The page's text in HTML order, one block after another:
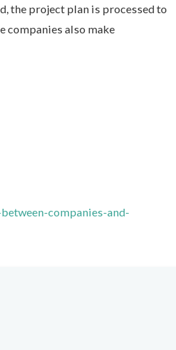
the project plan is processed to
companies also make
companies-and-